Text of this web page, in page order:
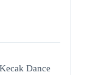
Dance